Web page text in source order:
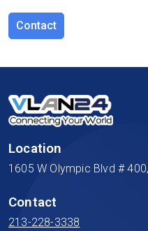
Contact
Location
1605 W Olympic Blvd #
Contact
213-228-3338